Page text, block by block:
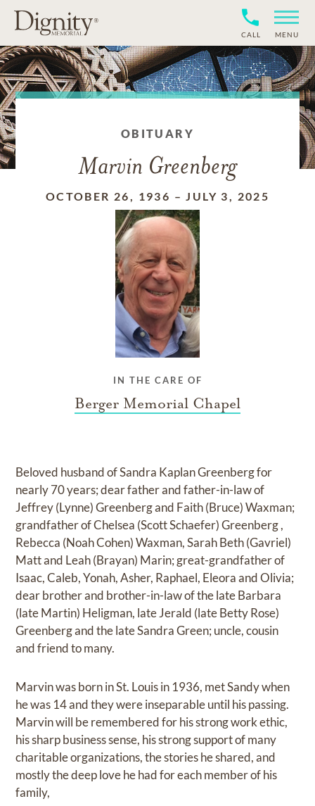
CALL MENU
OBITUARY
Marvin Greenberg
OCTOBER 26, 1936 –JULY 3, 2025
IN THE CARE OF
Berger Memorial Chapel
Beloved husband of Sandra Kaplan Greenberg for
nearly 70 years; dear father and father-in-law of
Jeffrey (Lynne) Greenberg and Faith (Bruce) Waxman;
grandfather of Chelsea (Scott Schaefer) Greenberg ,
Rebecca (Noah Cohen) Waxman, Sarah Beth (Gavriel)
Matt and Leah (Brayan) Marin; great-grandfather of
Isaac, Caleb, Yonah, Asher, Raphael, Eleora and Olivia;
dear brother and brother-in-law of the late Barbara
(late Martin) Heligman, late Jerald (late Betty Rose)
Greenberg and the late Sandra Green; uncle, cousin
and friend to many.
Marvin was born in St. Louis in 1936, met Sandy when
he was 14 and they were inseparable until his passing.
Marvin will be remembered for his strong work ethic,
his sharp business sense, his strong support of many
charitable organizations, the stories he shared, and
mostly the deep love he had for each member of his
family,